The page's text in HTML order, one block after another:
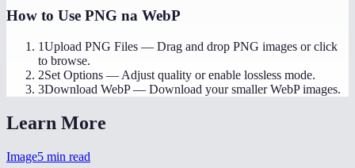
How to Use PNG na WebP
1Upload PNG Files — Drag and drop PNG images or click
to browse.
2Set Options — Adjust quality or enable lossless mode.
3Download WebP— Download your smaller WebP images.
Learn More
Image5 min read